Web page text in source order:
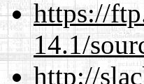
https://
14.1/
http://